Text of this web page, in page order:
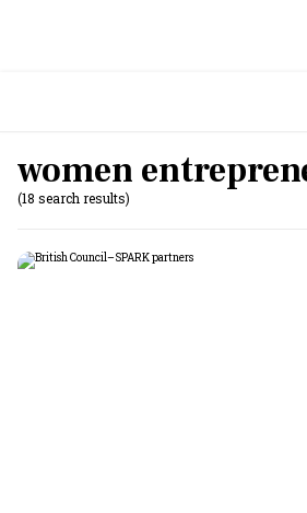
women
(18 search results)